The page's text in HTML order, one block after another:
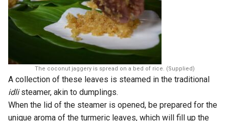
The coconut jaggery is spread on a bed of rice. (Supplied)
A collection of these leaves is steamed in the traditional
idlisteamer, akin to dumplings.
When the lid of the steamer is opened, be prepared for the
unique aroma of the turmeric leaves, which will fill up the